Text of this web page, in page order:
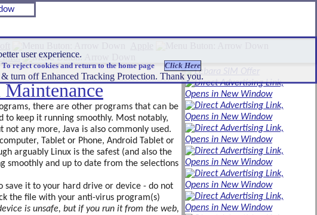
user experience.
To reject cookies and return to the home page
turn off Enhanced Tracking Protection. Thank you.
there are other programs that can be
to keep it running smoothly. Most notably,
not any more, Java is also commonly used.
Tablet or Phone, Android Tablet or
arguably Linux is the safest (and also the
smoothly and up to date from the selections
save it to your hard drive or device - do not
the file with your anti-virus program(s)
is unsafe, but if you run it from the web,